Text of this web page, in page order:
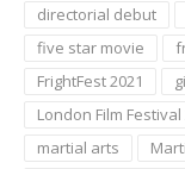
directorial debut
five star movie
FrightFest 2021
London Film Festival
martial arts